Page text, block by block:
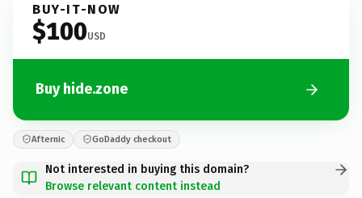
BUY-IT-NOW
$100USD
Buy hide.zone
Afternic GoDaddy checkout
Not interested in buying this domain?
Browse relevant content instead